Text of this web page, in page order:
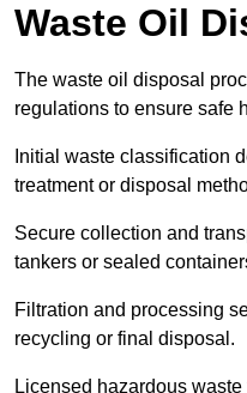
Waste Oil
The waste oil disposal
regulations to ensure safe
Initial waste classification
treatment or disposal
Secure collection and
tankers or sealed
Filtration and processing
recycling or final disposal.
Licensed hazardous